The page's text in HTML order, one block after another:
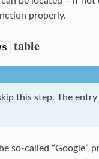
properly.
table
this step. The
so-called “Google”